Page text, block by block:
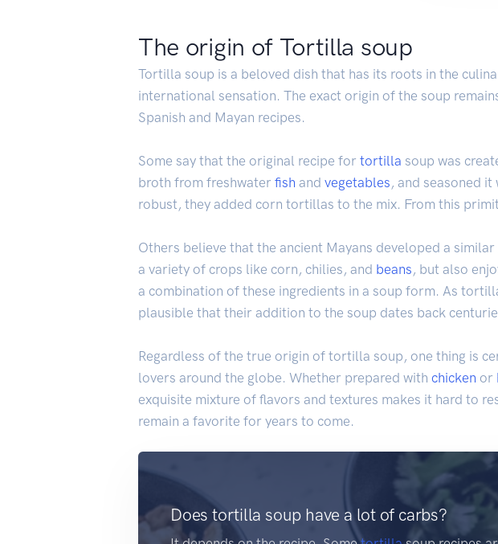
The origin of Tortilla soup
Tortilla soup is a beloved dish that has its roots in the
international sensation. The exact origin of the soup
Spanish and Mayan recipes.
Some say that the original recipe for tortilla soup was
broth from freshwater fish and vegetables , and seasoned
robust, they added corn tortillas to the mix. From this
Others believe that the ancient Mayans developed a
a variety of crops like corn, chilies, and beans , but also
a combination of these ingredients in a soup form. As
plausible that their addition to the soup dates back
Regardless of the true origin of tortilla soup, one thing is
lovers around the globe. Whether prepared with chicken or
exquisite mixture of flavors and textures makes it hard to
remain a favorite for years to come.
Does tortilla soup have a lot of carbs?